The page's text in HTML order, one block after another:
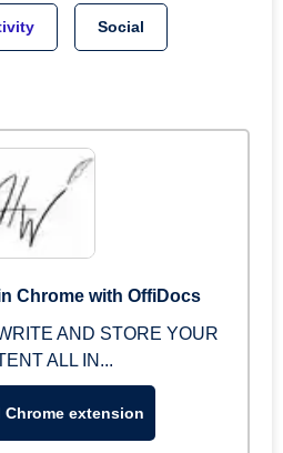
Social
Chrome with OffiDocs
AND STORE YOUR
ALL IN...
Chrome extension